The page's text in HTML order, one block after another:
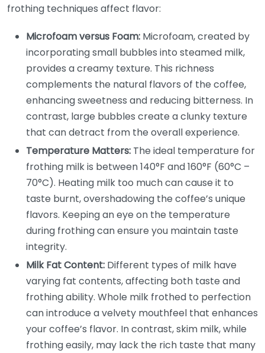
frothing techniques affect flavor:
Microfoam versus Foam: Microfoam, created by
incorporating small bubbles into steamed milk,
provides a creamy texture. This richness
complements the natural flavors of the coffee,
enhancing sweetness and reducing bitterness. In
contrast, large bubbles create a clunky texture
that can detract from the overall experience.
Temperature Matters: The ideal temperature for
frothing milk is between 140°F and 160°F (60°C –
70°C). Heating milk too much can cause it to
taste burnt, overshadowing the coffee’s unique
flavors. Keeping an eye on the temperature
during frothing can ensure you maintain taste
integrity.
Milk Fat Content: Different types of milk have
varying fat contents, affecting both taste and
frothing ability. Whole milk frothed to perfection
can introduce a velvety mouthfeel that enhances
your coffee’s flavor. In contrast, skim milk, while
frothing easily, may lack the rich taste that many